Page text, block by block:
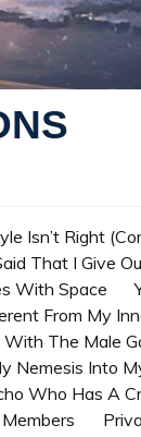
Isn’t Right
That I Give
With Space
From My
With The Male
Nemesis Into
Who Has A
Members